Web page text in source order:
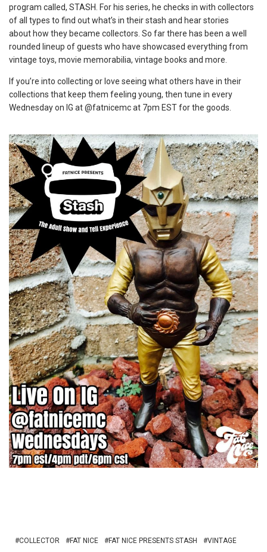
program called, STASH. For his series, he checks in with collectors
of all types to find out what’s in their stash and hear stories
about how they became collectors. So far there has been a well
rounded lineup of guests who have showcased everything from
vintage toys, movie memorabilia, vintage books and more.
If you’re into collecting or love seeing what others have in their
collections that keep them feeling young, then tune in every
Wednesday on IG at @fatnicemc at 7pm EST for the goods.
COLLECTOR FAT NICE FAT NICE PRESENTS STASH VINTAGE